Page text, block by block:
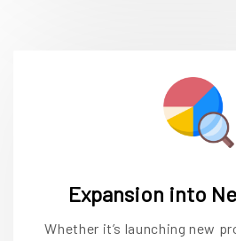
Expansion into
Whether it’s launching new